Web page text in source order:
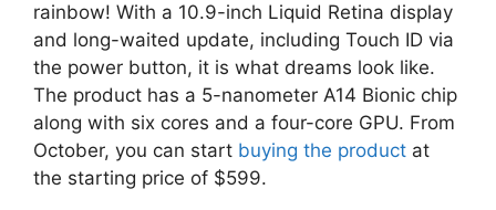
rainbow! With a 10.9-inch Liquid Retina display
and long-waited update, including Touch ID via
the power button, it is what dreams look like.
The product has a 5-nanometer A14 Bionic chip
along with six cores and a four-core GPU. From
October, you can start buying the product at
the starting price of $599.